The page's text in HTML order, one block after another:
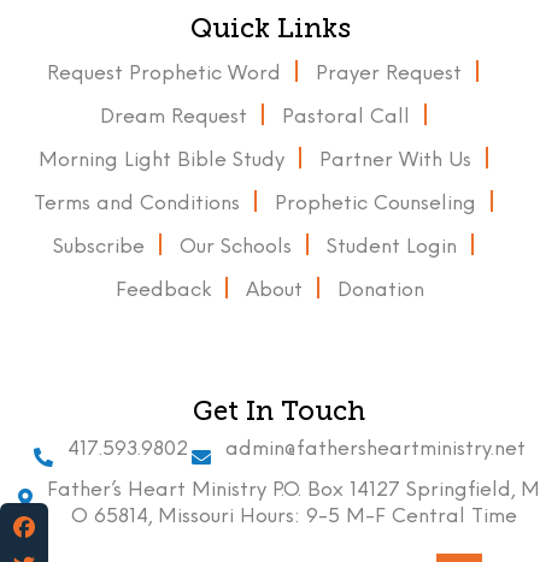
Quick Links
Request Prophetic Word Prayer Request
Dream Request Pastoral Call
Morning Light Bible Study Partner With Us
Terms and Conditions Prophetic Counseling
Subscribe Our Schools Student Login
Feedback About Donation
Get In Touch
417.593.9802
admin@fathersheartministry.net
Father’s Heart Ministry P.O. Box 14127 Springfield, M
O 65814, Missouri Hours: 9-5 M-F Central Time